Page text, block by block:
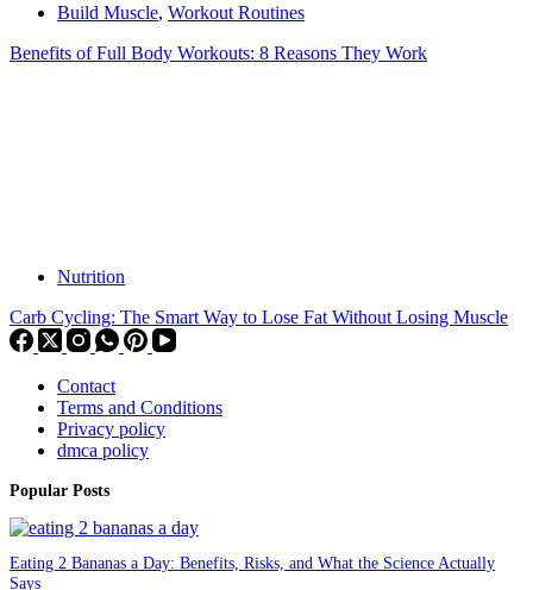
Build Muscle, Workout Routines
Benefits of Full Body Workouts: 8 Reasons They Work
Nutrition
Carb Cycling: The Smart Way to Lose Fat Without Losing Muscle
Contact
Terms and Conditions
Privacy policy
dmca policy
Popular Posts
Eating 2 Bananas a Day: Benefits, Risks, and What the Science Actually
Says